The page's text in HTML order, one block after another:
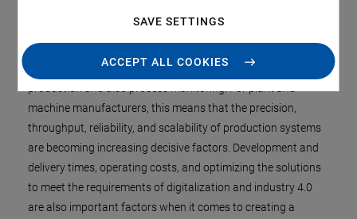
SAVE SETTINGS
ACCEPT ALL COOKIES
production times, and lower costs.
These requirements make it necessary to develop more
powerful and smarter automation solutions – both in
machine manufacturers, this means that the precision,
throughput, reliability, and scalability of production systems
are becoming increasing decisive factors. Development and
delivery times, operating costs, and optimizing the solutions
to meet the requirements of digitalization and industry 4.0
are also important factors when it comes to creating a